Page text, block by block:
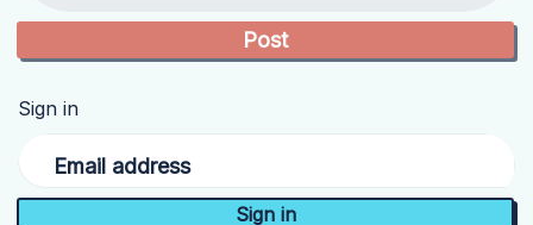
Sign in
Email address